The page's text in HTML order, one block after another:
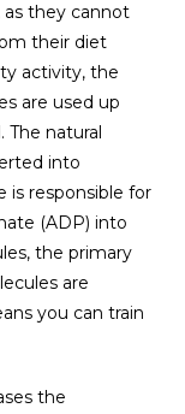
they cannot
their diet
activity, the
are used up
natural
into
is responsible for
(ADP) into
the primary
are
you can train
the